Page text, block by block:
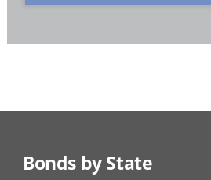
Bonds by State